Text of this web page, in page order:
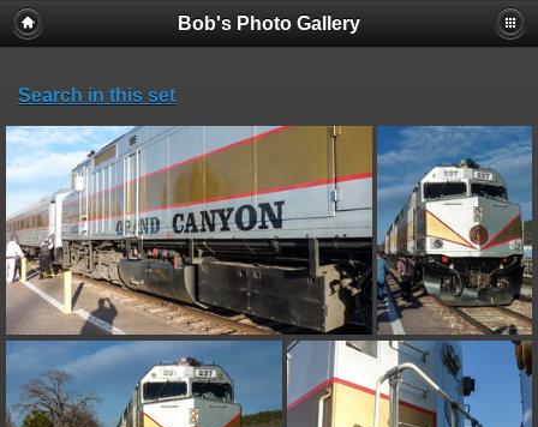
Bob's Photo Gallery
Search in this set